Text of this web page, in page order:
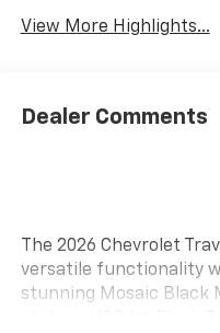
View More Highlights...
Dealer Comments
The 2026 Chevrolet
versatile functionality
stunning Mosaic Black